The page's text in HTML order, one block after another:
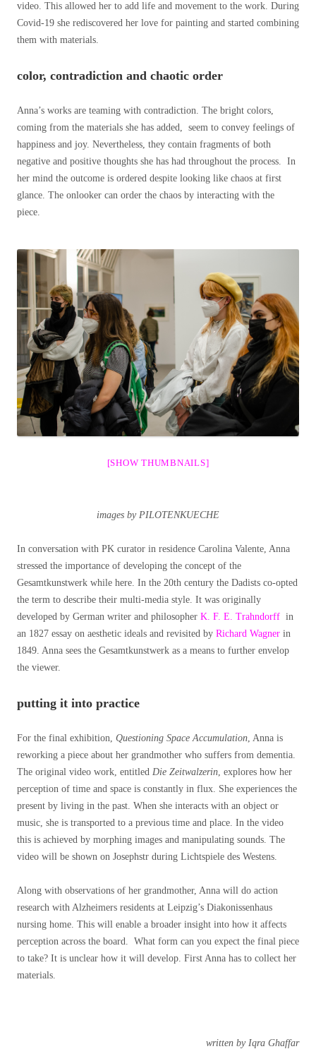
video. This allowed her to add life and movement to the work. During
Covid-19 she rediscovered her love for painting and started combining
them with materials.
color, contradiction and chaotic order
Anna’s works are teaming with contradiction. The bright colors,
coming from the materials she has added, seem to convey feelings of
happiness and joy. Nevertheless, they contain fragments of both
negative and positive thoughts she has had throughout the process. In
her mind the outcome is ordered despite looking like chaos at first
glance. The onlooker can order the chaos by interacting with the
piece.
[SHOW THUMBNAILS]
images by PILOTENKUECHE
In conversation with PK curator in residence Carolina Valente, Anna
stressed the importance of developing the concept of the
Gesamtkunstwerk while here. In the 20th century the Dadists co-opted
the term to describe their multi-media style. It was originally
developed by German writer and philosopher K. F. E. Trahndorff in
an 1827 essay on aesthetic ideals and revisited by Richard Wagner in
1849. Anna sees the Gesamtkunstwerk as a means to further envelop
the viewer.
putting it into practice
For the final exhibition, Questioning Space Accumulation , Anna is
reworking a piece about her grandmother who suffers from dementia.
The original video work, entitled Die Zeitwalzerin , explores how her
perception of time and space is constantly in flux. She experiences the
present by living in the past. When she interacts with an object or
music, she is transported to a previous time and place. In the video
this is achieved by morphing images and manipulating sounds. The
video will be shown on Josephstr during Lichtspiele des Westens.
Along with observations of her grandmother, Anna will do action
research with Alzheimers residents at Leipzig’s Diakonissenhaus
nursing home. This will enable a broader insight into how it affects
perception across the board. What form can you expect the final piece
to take? It is unclear how it will develop. First Anna has to collect her
materials.
written by Iqra Ghaffar